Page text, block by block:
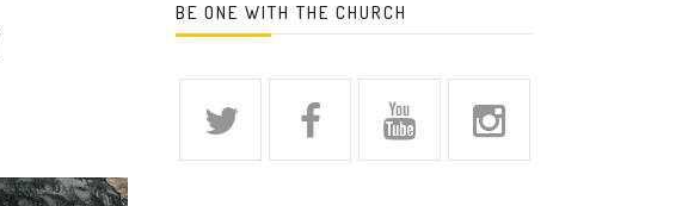
BE ONE WITH THE CHURCH